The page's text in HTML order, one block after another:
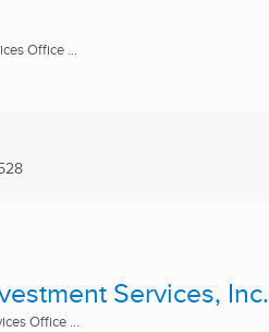
Office ...
Services, Inc.
Office ...